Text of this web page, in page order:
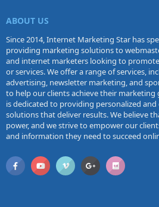
ABOUT US
Since 2014, Internet Marketing Star has
providing marketing solutions to
and internet marketers looking to
or services. We offer a range of services,
advertising, newsletter marketing, and
to help our clients achieve their marketing
is dedicated to providing personalized and
solutions that deliver results. We believe
power, and we strive to empower our
and information they need to succeed